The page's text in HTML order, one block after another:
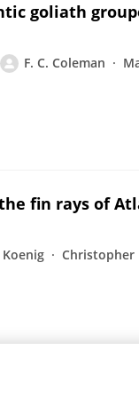
goliath
F. C. Coleman
fin rays of
Christopher